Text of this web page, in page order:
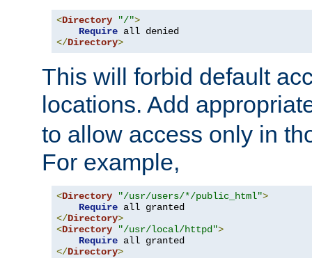
<Directory "/">
Require
</Directory>
This will forbid default
locations. Add
to allow access only in
For example,
<Directory "/usr/users/*/public_html">
Require
</Directory>
<Directory "/usr/local/httpd">
Require
</Directory>